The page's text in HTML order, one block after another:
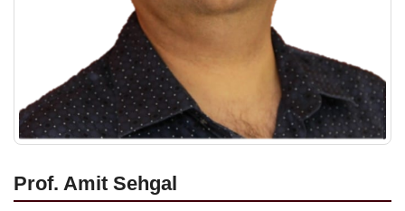
Prof. Amit Sehgal